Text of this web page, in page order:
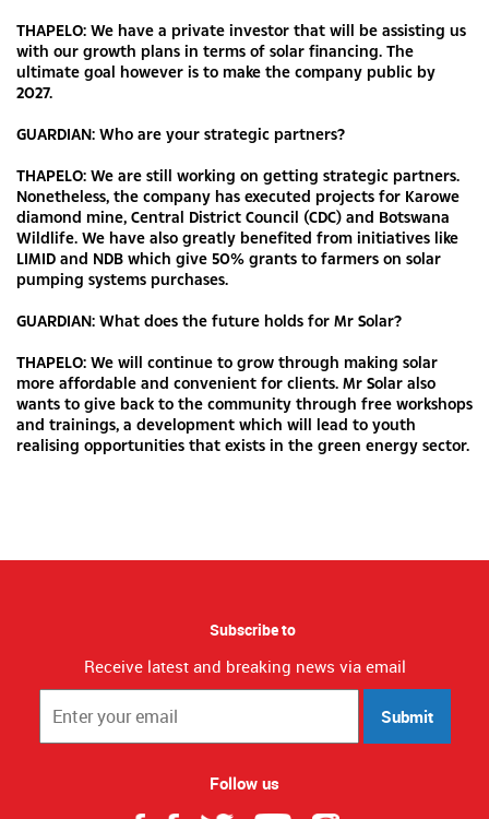
THAPELO: We have a private investor that will be assisting us
with our growth plans in terms of solar financing. The
ultimate goal however is to make the company public by
2027.
GUARDIAN: Who are your strategic partners?
THAPELO: We are still working on getting strategic partners.
Nonetheless, the company has executed projects for Karowe
diamond mine, Central District Council (CDC) and Botswana
Wildlife. We have also greatly benefited from initiatives like
LIMID and NDB which give 50% grants to farmers on solar
pumping systems purchases.
GUARDIAN: What does the future holds for Mr Solar?
THAPELO: We will continue to grow through making solar
more affordable and convenient for clients. Mr Solar also
wants to give back to the community through free workshops
and trainings, a development which will lead to youth
realising opportunities that exists in the green energy sector.
Subscribe to
Receive latest and breaking news via email
Submit
Follow us